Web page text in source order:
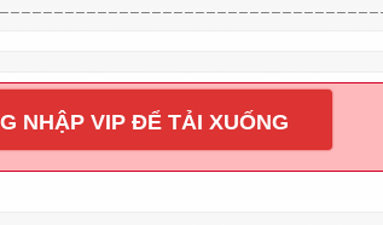
NHẬP VIP ĐỂ TẢI XUỐNG